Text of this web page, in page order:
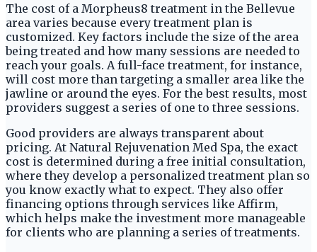
The cost of a Morpheus8 treatment in the Bellevue
area varies because every treatment plan is
customized. Key factors include the size of the area
being treated and how many sessions are needed to
reach your goals. A full-face treatment, for instance,
will cost more than targeting a smaller area like the
jawline or around the eyes. For the best results, most
providers suggest a series of one to three sessions.
Good providers are always transparent about
pricing. At Natural Rejuvenation Med Spa, the exact
cost is determined during a free initial consultation,
where they develop a personalized treatment plan so
you know exactly what to expect. They also offer
financing options through services like Affirm,
which helps make the investment more manageable
for clients who are planning a series of treatments.